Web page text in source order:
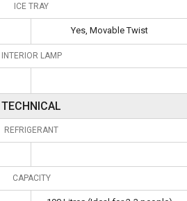
ICE TRAY
Yes, Movable Twist
INTERIOR LAMP
TECHNICAL
REFRIGERANT
CAPACITY